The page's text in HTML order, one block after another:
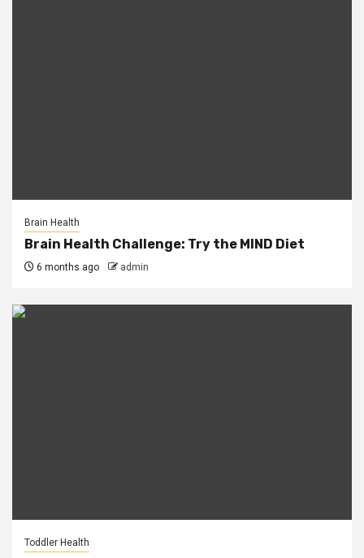
Brain Health
Brain Health Challenge: Try the MIND Diet
6 months ago admin
Toddler Health